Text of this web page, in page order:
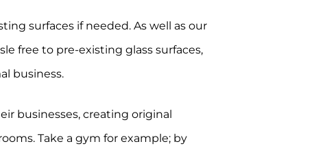
surfaces if needed. As well as our
free to pre-existing glass surfaces,
business.
businesses, creating original
Take a gym for example; by